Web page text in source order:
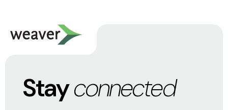
Stayconnected